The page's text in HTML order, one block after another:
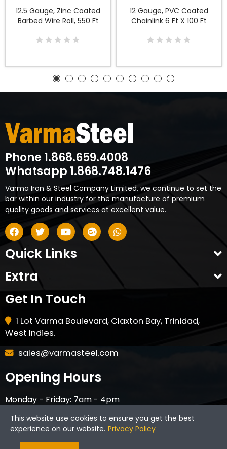
12.5 Gauge, Zinc Coated
Barbed Wire Roll, 550 Ft
12 Gauge, PVC Coated
Chainlink 6 Ft X 100 Ft
Phone 1.868.659.4008
Whatsapp 1.868.748.1476
Varma Iron & Steel Company Limited, we continue to set the
bar within our industry for the manufacture of premium
quality goods and services at excellent value.
Quick Links
Extra
Get In Touch
1 Lot Varma Boulevard, Claxton Bay, Trinidad,
West Indies.
sales@varmasteel.com
Opening Hours
Monday - Friday: 7am - 4pm
Saturday - 8am - 12pm
CLOSED ON HOLIDAYS & SUNDAYS
This website use cookies to ensure you get the best
experience on our website. Privacy Policy